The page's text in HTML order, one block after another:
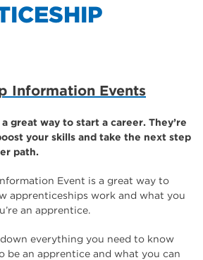
Information Events
great way to start a career. They’re
your skills and take the next step
path.
Event is a great way to
apprenticeships work and what you
an apprentice.
everything you need to know
be an apprentice and what you can